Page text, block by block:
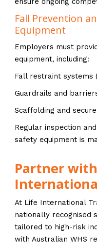
Fall Prevention
Equipment
Employers must
equipment, including:
Fall restraint systems
Guardrails and
Scaffolding and
Regular inspection
safety equipment is
Partner
At Life International
nationally recognised
tailored to high-risk
with Australian WHS